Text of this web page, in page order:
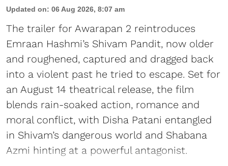
Updated on: 06 Aug 2026, 8:07 am
The trailer for Awarapan 2 reintroduces
Emraan Hashmi’s Shivam Pandit, now older
and roughened, captured and dragged back
into a violent past he tried to escape. Set for
an August 14 theatrical release, the film
blends rain-soaked action, romance and
moral conflict, with Disha Patani entangled
in Shivam’s dangerous world and Shabana
Azmi hinting at a powerful antagonist.